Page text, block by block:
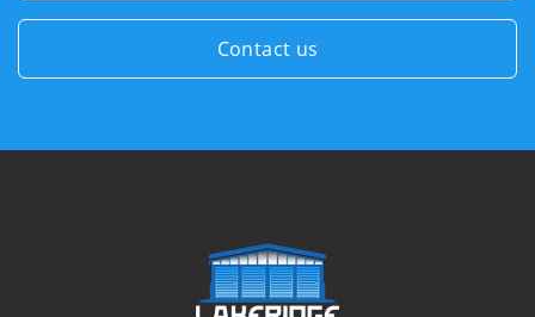
Contact us